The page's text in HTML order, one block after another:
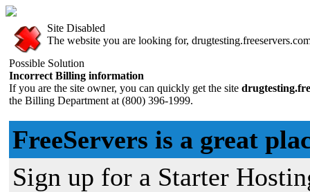
Site Disabled
The website you are looking for,
Possible Solution
Incorrect Billing information
If you are the site owner, you can quickly get the site
the Billing Department at (800) 396-1999.
FreeServers is a great
Sign up for a Starter